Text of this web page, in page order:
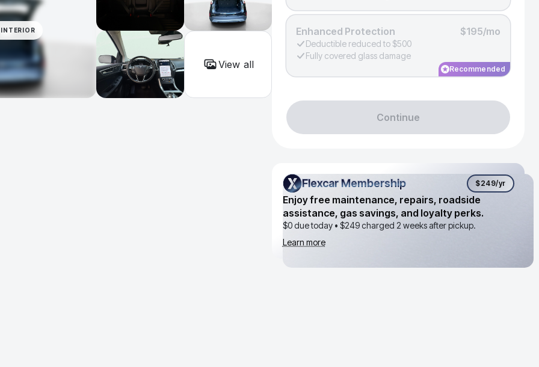
INTERIOR
View all
Enhanced Protection $195/mo
Deductible reduced to $500
Fully covered glass damage
Recommended
Continue
Flexcar Membership
Flexcar Membership $249/yr
Enjoy free maintenance, repairs, roadside
assistance, gas savings, and loyalty perks.
$0 due today • $249charged 2 weeks after pickup.
Learn more